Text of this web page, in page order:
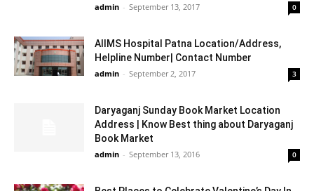
admin - September 13, 2017 0
AIIMS Hospital Patna Location/Address,
Helpline Number| Contact Number
admin - September 2, 2017 3
Daryaganj Sunday Book Market Location
Address | Know Best thing about Daryaganj
Book Market
admin - September 13, 2016 0